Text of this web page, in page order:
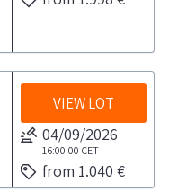
VIEW LOT
04/09/2026
16:00:00 CET
from 1.040 €